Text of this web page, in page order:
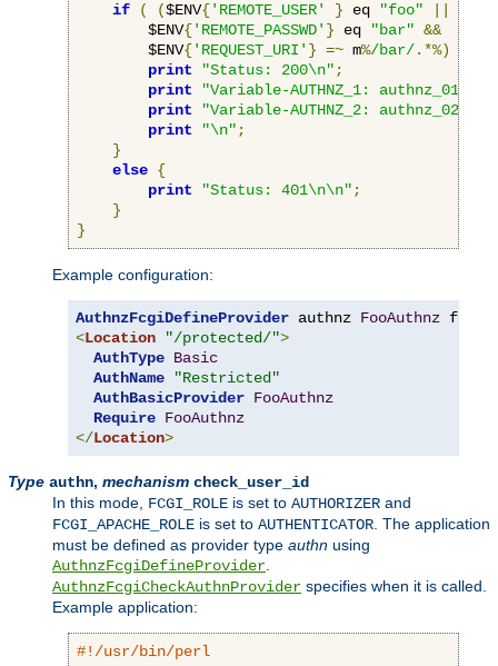
if ( ($ENV{'REMOTE_USER' } eq "foo" $ENV
        $ENV
{'REMOTE_PASSWD' } eq "bar" &&
        $ENV
{'REQUEST_URI' } =~ m%/bar/.*%)
print
"Status: 200\n";
print
"Variable-AUTHNZ_1: authnz_01\n"
print
"Variable-AUTHNZ_2: authnz_02\n"
print
"\n";
}
else {
print
"Status: 401\n\n";
}
}
Example configuration:
AuthnzFcgiDefineProvider authnz FooAuthnz fcgi
<Location "/protected/">
AuthType Basic
AuthName
"Restricted"
AuthBasicProvider FooAuthnz
Require FooAuthnz
</Location>
Type authn, mechanism check_user_id
In this mode, FCGI_ROLE is set to AUTHORIZER and
FCGI_APACHE_ROLE is set to AUTHENTICATOR. The application
must be defined as provider type authn using
AuthnzFcgiDefineProvider.
AuthnzFcgiCheckAuthnProvider specifies when it is called.
Example application:
#!/usr/bin/perl